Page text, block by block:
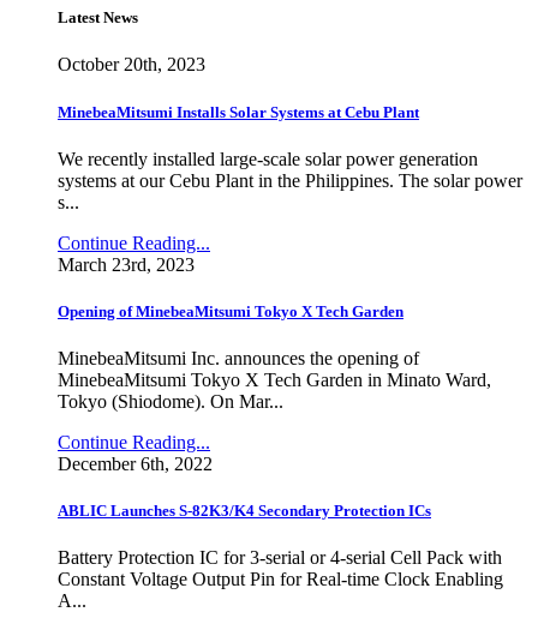
Latest News
October 20th, 2023
MinebeaMitsumi Installs Solar Systems at Cebu Plant
We recently installed large-scale solar power generation
systems at our Cebu Plant in the Philippines. The solar power
s...
Continue Reading...
March 23rd, 2023
Opening of MinebeaMitsumi Tokyo X Tech Garden
MinebeaMitsumi Inc. announces the opening of
MinebeaMitsumi Tokyo X Tech Garden in Minato Ward,
Tokyo (Shiodome). On Mar...
Continue Reading...
December 6th, 2022
ABLIC Launches S-82K3/K4 Secondary Protection ICs
Battery Protection IC for 3-serial or 4-serial Cell Pack with
Constant Voltage Output Pin for Real-time Clock Enabling
A...